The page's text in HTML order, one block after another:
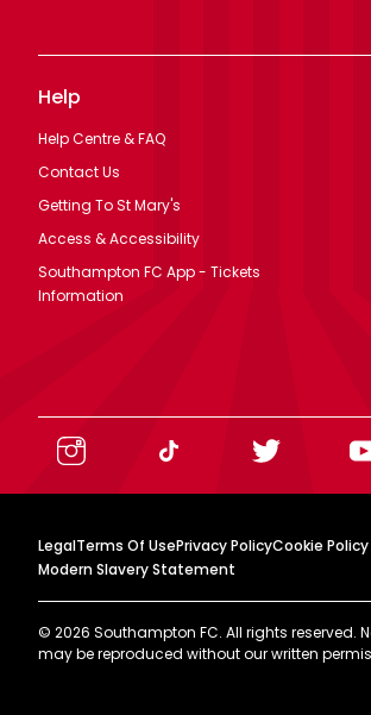
Help
Help Centre & FAQ
Contact Us
Getting To St Mary's
Access & Accessibility
Southampton FC App - Tickets
Information
LegalTerms Of UsePrivacy PolicyCookie Policy
Modern Slavery Statement
© 2026 Southampton FC. All rights reserved.
may be reproduced without our written